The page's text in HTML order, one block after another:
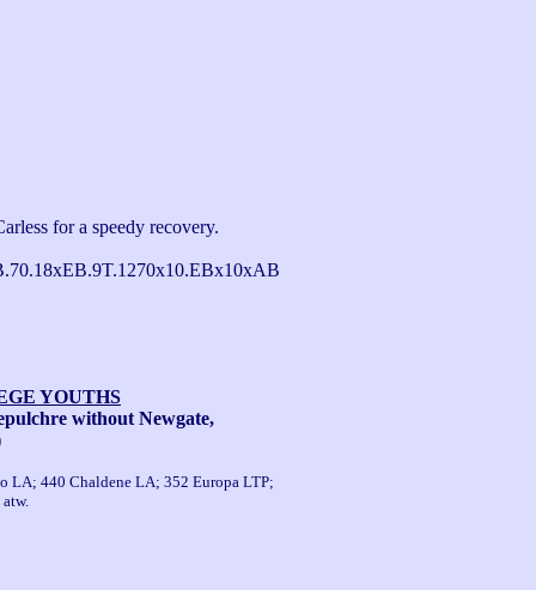
for a speedy recovery.
YOUTHS
without Newgate,
LA; 440 Chaldene LA; 352 Europa LTP;